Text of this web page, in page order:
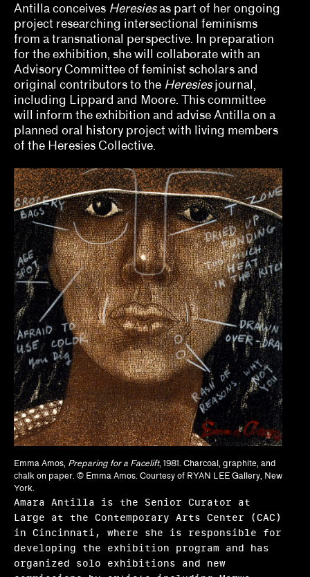
Antilla conceives Heresiesas part of her ongoing
project researching intersectional feminisms
from a transnational perspective. In preparation
for the exhibition, she will collaborate with an
Advisory Committee of feminist scholars and
original contributors to the Heresiesjournal,
including Lippard and Moore. This committee
will inform the exhibition and advise Antilla on a
planned oral history project with living members
of the Heresies Collective.
Emma Amos, Preparing for a Facelift, 1981. Charcoal, graphite, and
chalk on paper. © Emma Amos. Courtesy of RYAN LEE Gallery, New
York.
Amara Antilla is the Senior Curator at
Large at the Contemporary Arts Center (CAC)
in Cincinnati, where she is responsible for
developing the exhibition program and has
organized solo exhibitions and new
Vic Brooks, Nida Ghouse
What we fund & how to apply
Single project
Three years of programming
Research
Climate action
Other
Webinars
Frequently asked questions
About us
Home